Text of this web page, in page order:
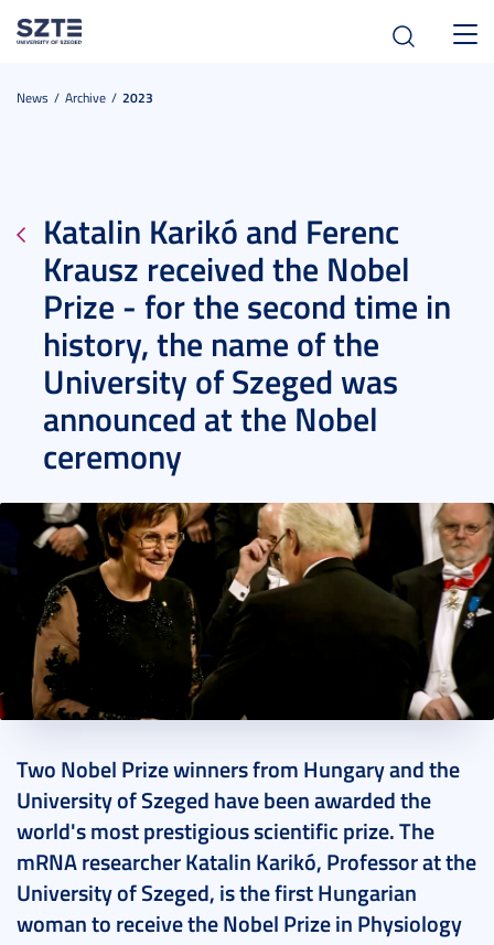
News Archive 2023
Katalin Karikó and Ferenc
Krausz received the Nobel
Prize - for the second time in
history, the name of the
University of Szeged was
announced at the Nobel
ceremony
Two Nobel Prize winners from Hungary and the
University of Szeged have been awarded the
world's most prestigious scientific prize. The
mRNA researcher Katalin Karikó, Professor at the
University of Szeged, is the first Hungarian
woman to receive the Nobel Prize in Physiology